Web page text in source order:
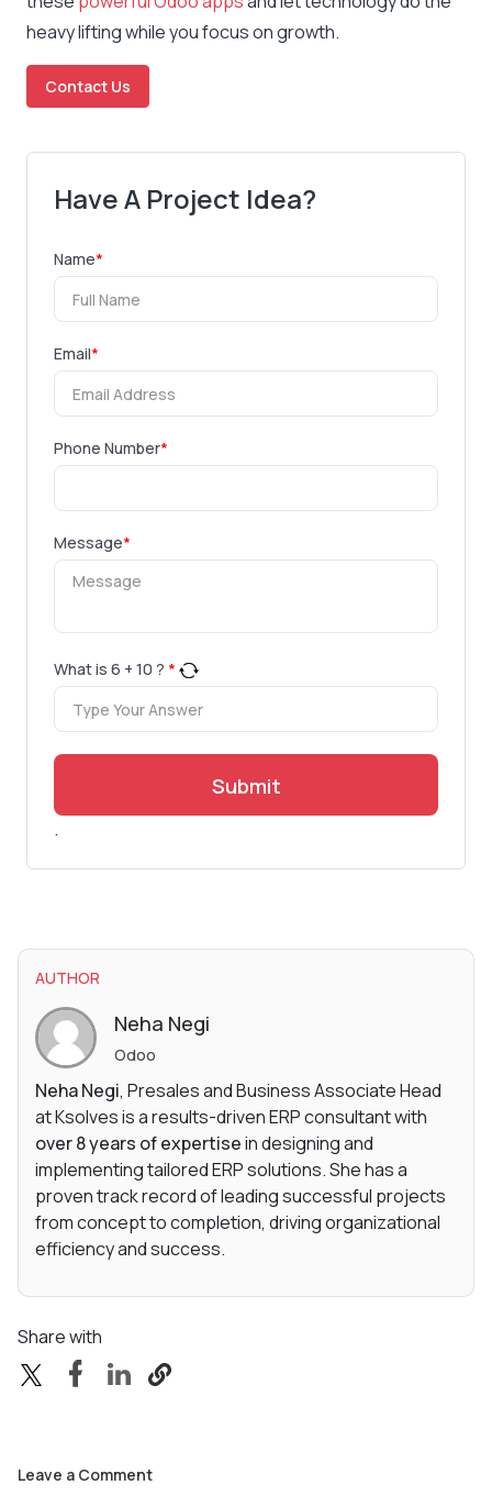
heavy lifting while you focus on growth.
Contact Us
Have A Project Idea?
Name*
Email*
Phone Number*
Message*
What is 6 + 10 ? *
Submit
.
AUTHOR
Neha Negi
Odoo
Neha Negi, Presales and Business Associate Head
at Ksolves is a results-driven ERP consultant with
over 8 years of expertisein designing and
implementing tailored ERP solutions. She has a
proven track record of leading successful projects
from concept to completion, driving organizational
efficiency and success.
Share with
Leave a Comment